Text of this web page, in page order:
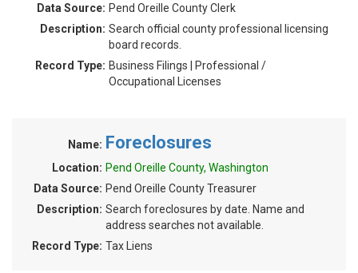
Data Source: Pend Oreille County Clerk
Description: Search official county professional licensing
board records.
Record Type: Business Filings | Professional /
Occupational Licenses
Name: Foreclosures
Location: Pend Oreille County, Washington
Data Source: Pend Oreille County Treasurer
Description: Search foreclosures by date. Name and
address searches not available.
Record Type: Tax Liens